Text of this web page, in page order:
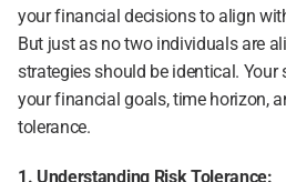
your financial decisions to align
But just as no two individuals are
strategies should be identical.
your financial goals, time horizon,
tolerance.
1. Understanding Risk Tolerance: